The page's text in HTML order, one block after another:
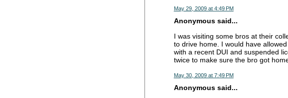
May 29, 2009 at 4:49 PM
Anonymous said...
I was visiting some bros at their
to drive home. I would have
with a recent DUI and suspended
twice to make sure the bro got
May 30, 2009 at 7:49 PM
Anonymous said...